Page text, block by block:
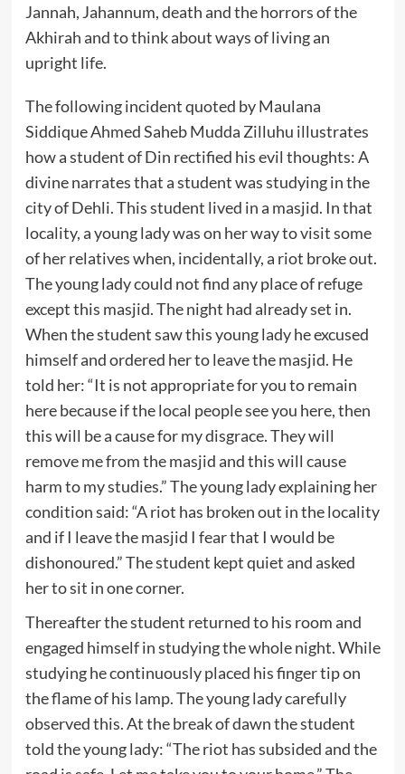
Jannah, Jahannum, death and the horrors of the
Akhirah and to think about ways of living an
upright life.
The following incident quoted by Maulana
Siddique Ahmed Saheb Mudda Zilluhu illustrates
how a student of Din rectified his evil thoughts: A
divine narrates that a student was studying in the
city of Dehli. This student lived in a masjid. In that
locality, a young lady was on her way to visit some
of her relatives when, incidentally, a riot broke out.
The young lady could not find any place of refuge
except this masjid. The night had already set in.
When the student saw this young lady he excused
himself and ordered her to leave the masjid. He
told her: “It is not appropriate for you to remain
here because if the local people see you here, then
this will be a cause for my disgrace. They will
remove me from the masjid and this will cause
harm to my studies.” The young lady explaining her
condition said: “A riot has broken out in the locality
and if I leave the masjid I fear that I would be
dishonoured.” The student kept quiet and asked
her to sit in one corner.
Thereafter the student returned to his room and
engaged himself in studying the whole night. While
studying he continuously placed his finger tip on
the flame of his lamp. The young lady carefully
observed this. At the break of dawn the student
told the young lady: “The riot has subsided and the